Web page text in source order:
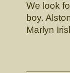
We look
boy.
Marlyn